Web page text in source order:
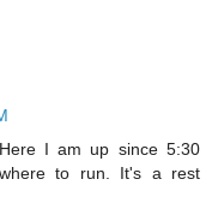
I am up since 5:30
to run. It's a rest